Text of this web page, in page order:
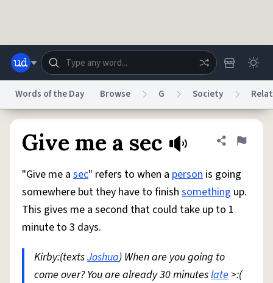
Advertise Chat
System
Status
Do Not Sell My Personal Information
© 1999–2026 Urban Dictionary ®
Words of the Day Browse G Society
Give me a sec Share
Flag
"Give me a sec" refers to when a person is going
somewhere but they have to finish something up.
This gives me a second that could take up to 1
minute to 3 days.
Kirby:(textsJoshua) When are you going to
come over? You are already 30 minuteslate>:(